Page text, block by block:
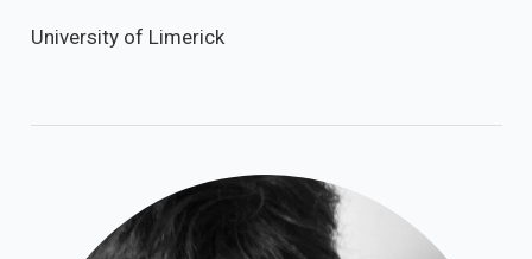
University of Limerick